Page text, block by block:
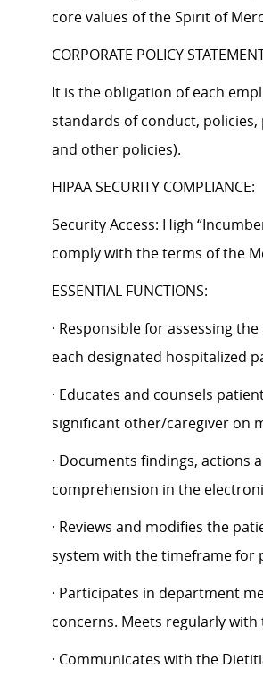
core values of the Spirit of
CORPORATE POLICY
It is the obligation of each
standards of conduct, policies,
and other policies).
HIPAA SECURITY COMPLIANCE:
Security Access: High
comply with the terms of the
ESSENTIAL FUNCTIONS:
· Responsible for assessing
each designated hospitalized
· Educates and counsels
significant other/caregiver on
· Documents findings, actions
comprehension in the
· Reviews and modifies the
system with the timeframe for
· Participates in department
concerns. Meets regularly
· Communicates with the